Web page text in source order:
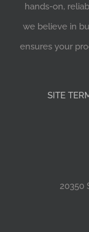
hands-on,
we believe in
ensures your
SITE
20350